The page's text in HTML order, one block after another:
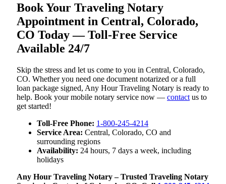
Book Your Traveling Notary
Appointment in Central, Colorado,
CO Today — Toll-Free Service
Available 24/7
Skip the stress and let us come to you in Central, Colorado,
CO. Whether you need one document notarized or a full
loan package signed, Any Hour Traveling Notary is ready to
help. Book your mobile notary service now — contact us to
get started!
Toll-Free Phone: 1-800-245-4214
Service Area: Central, Colorado, CO and
surrounding regions
Availability: 24 hours, 7 days a week, including
holidays
Any Hour Traveling Notary – Trusted Traveling Notary